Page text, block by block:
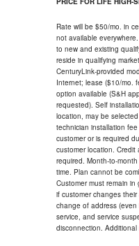
Rate will be $50/mo. in
not available
to new and existing
reside in qualifying
CenturyLink-provided
Internet; lease ($10/mo.
option available (S&H
requested). Self
location, may be
technician installation
customer or is required
customer location.
required. Month-to-
time. Plan cannot be
Customer must remain
if customer changes
change of address
service, and service
disconnection. Additional